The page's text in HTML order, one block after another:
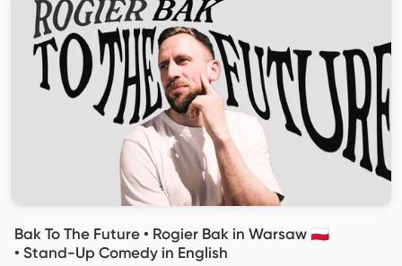
Bak To The Future • Rogier Bak in Warsaw 🇵🇱
• Stand-Up Comedy in English